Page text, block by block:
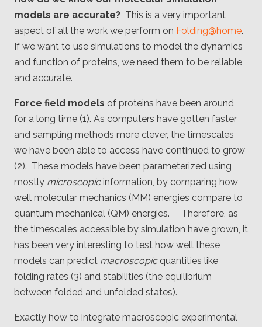
Funding FAQ
Client
Project
Consortium
Greg Bowman
Joseph Coffland
Volunteers
Open source
Privacy
Contact
models are accurate? This is a very important
aspect of all the work we perform on Folding@home.
If we want to use simulations to model the dynamics
and function of proteins, we need them to be reliable
and accurate.
Force field models of proteins have been around
for a long time (1). As computers have gotten faster
and sampling methods more clever, the timescales
we have been able to access have continued to grow
(2). These models have been parameterized using
mostly microscopicinformation, by comparing how
well molecular mechanics (MM) energies compare to
quantum mechanical (QM) energies. Therefore, as
the timescales accessible by simulation have grown, it
has been very interesting to test how well these
models can predict macroscopicquantities like
folding rates (3) and stabilities (the equilibrium
between folded and unfolded states).
Exactly how to integrate macroscopic experimental